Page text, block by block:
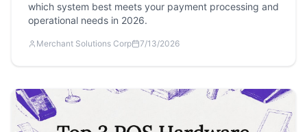
which system best meets your payment processing and
operational needs in 2026.
Merchant Solutions Corp 7/13/2026